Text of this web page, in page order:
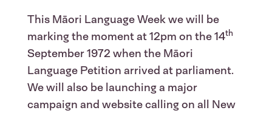
This Māori Language Week we will be
marking the moment at 12pm on the 14th
September 1972 when the Māori
Language Petition arrived at parliament.
We will also be launching a major
campaign and website calling on all New